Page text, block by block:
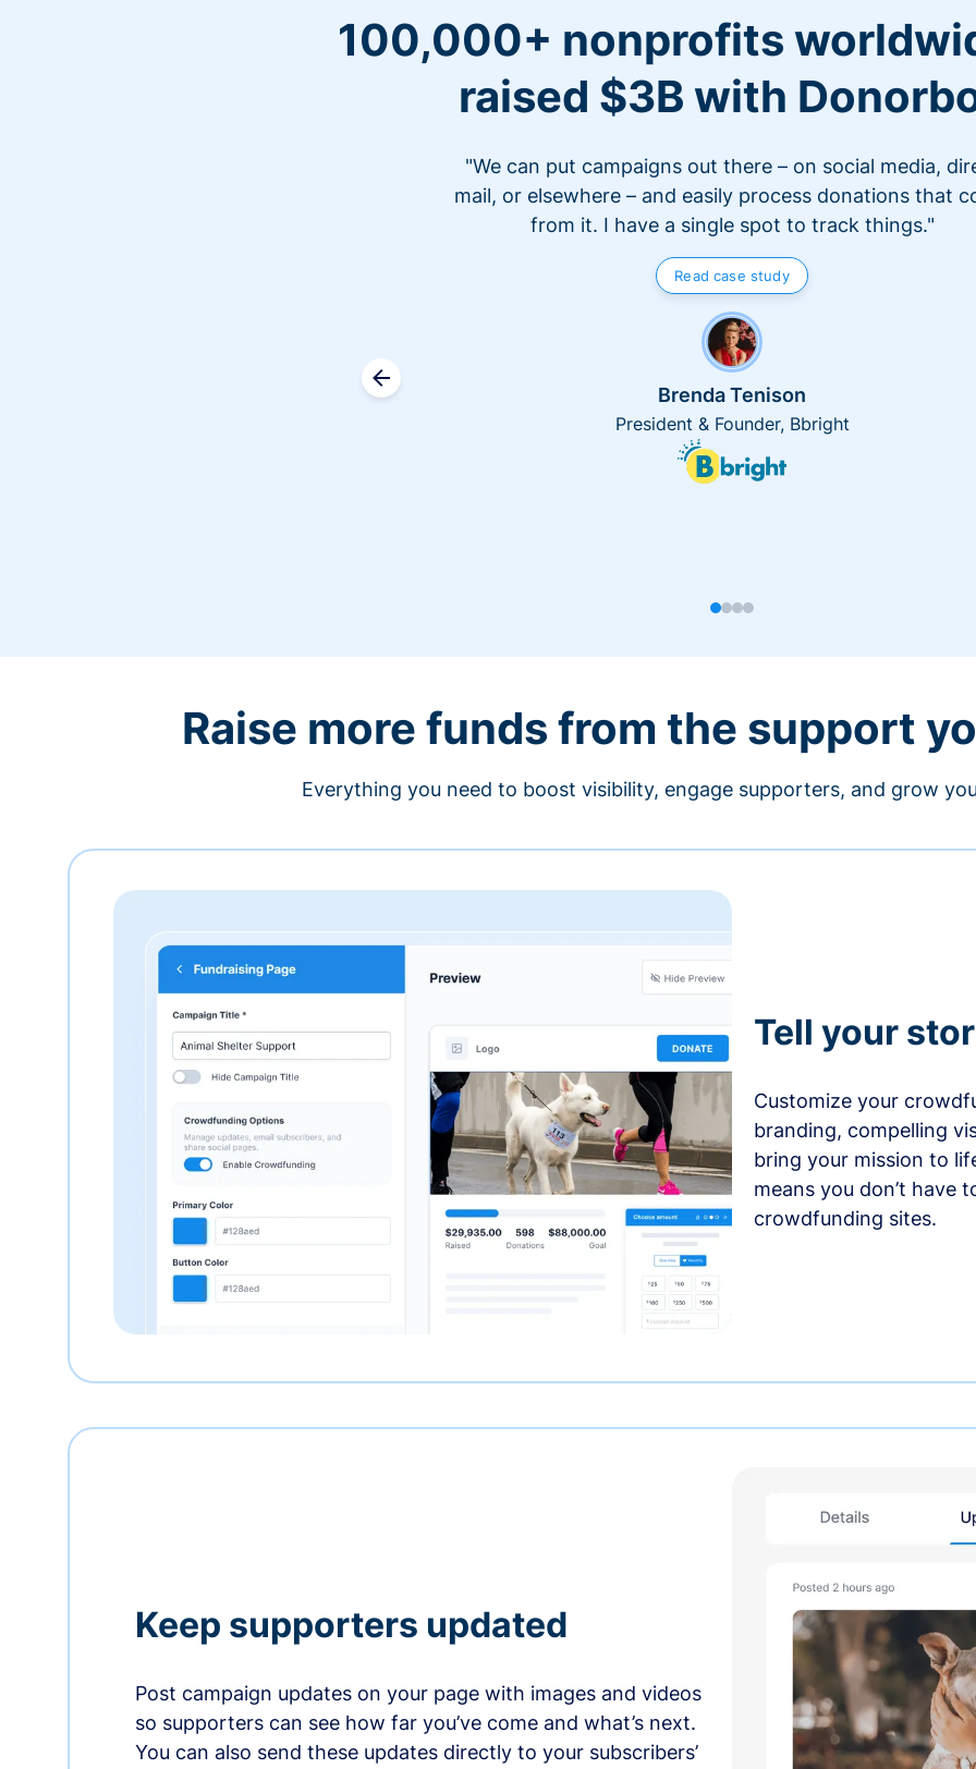
100,000+ nonprofits
raised $3B with
"We can put campaigns out there – on social media,
mail, or elsewhere – and easily process donations that
from it. I have a single spot to track things."
Read case study
Brenda Tenison
President & Founder, Bbright
Raise more funds from the support
Everything you need to boost visibility, engage supporters, and grow
Tell your
Customize your
branding, compelling
bring your mission to
means you don’t have
crowdfunding sites.
Keep supporters updated
Post campaign updates on your page with images and videos
so supporters can see how far you’ve come and what’s next.
You can also send these updates directly to your subscribers’